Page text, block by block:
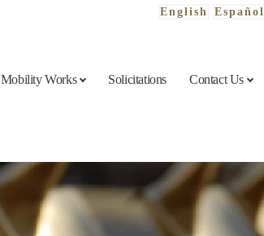
English Español
Mobility Works Solicitations Contact Us